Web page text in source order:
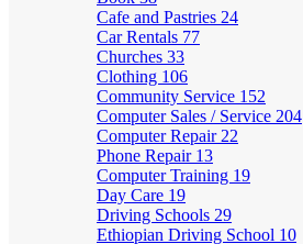
Cafe and Pastries 24
Car Rentals 77
Churches 33
Clothing 106
Community Service 152
Computer Sales / Service 204
Computer Repair 22
Phone Repair 13
Computer Training 19
Day Care 19
Driving Schools 29
Ethiopian Driving School 10